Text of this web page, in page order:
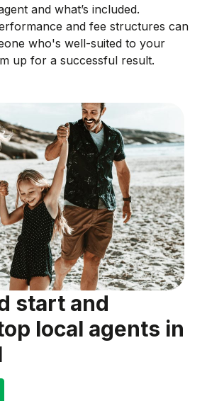
and what’s included.
and fee structures can
who's well-suited to your
up for a successful result.
start and
local agents in